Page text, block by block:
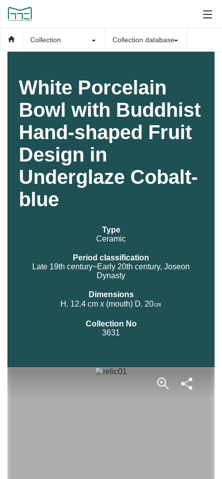
Collection Collection database
White Porcelain
Bowl with Buddhist
Hand-shaped Fruit
Design in
Underglaze Cobalt-
blue
Type
Ceramic
Period classification
Late 19th century~Early 20th century, Joseon
Dynasty
Dimensions
H. 12.4 cm x (mouth) D. 20㎝
Collection No
3631